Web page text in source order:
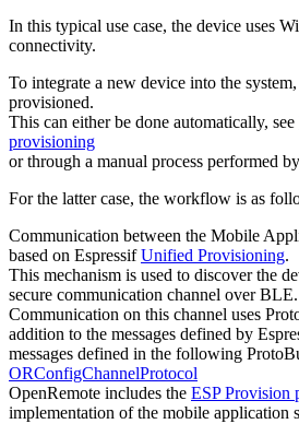
In this typical use case, the device uses
connectivity.
To integrate a new device into the
provisioned.
This can either be done automatically, see
provisioning
or through a manual process performed
For the latter case, the workflow is as
Communication between the Mobile
based on EspressifUnified Provisioning.
This mechanism is used to discover the
secure communication channel over BLE.
Communication on this channel uses
addition to the messages defined by
messages defined in the following
ORConfigChannelProtocol
OpenRemote includes the ESP Provision
implementation of the mobile application